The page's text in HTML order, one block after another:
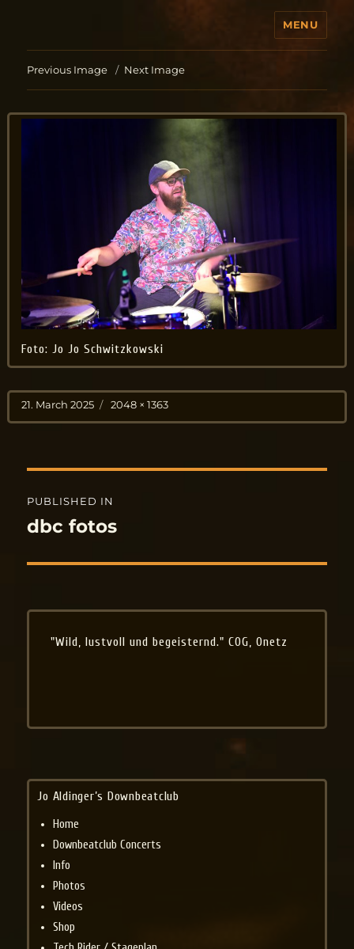
MENU
Previous Image Next Image
Foto: Jo Jo Schwitzkowski
Posted
on
21. March 2025
Full
size
2048 × 1363
Post
navigation
PUBLISHED IN
dbc fotos
"Wild, lustvoll und begeisternd." COG, Onetz
Jo Aldinger’s Downbeatclub
Home
Downbeatclub Concerts
Info
Photos
Videos
Shop